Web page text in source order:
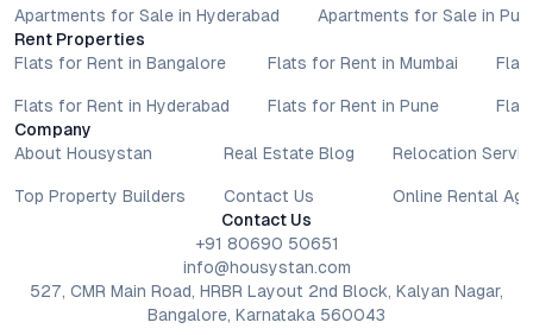
Apartments for Sale in Hyderabad
Apartments for Sale in
Rent Properties
Flats for Rent in Bangalore
Flats for Rent in Hyderabad
Flats for Rent in Mumbai
Flats for Rent in Pune
Company
About Housystan
Top Property Builders
Real Estate Blog
Contact Us
Relocation
Online Rental
Contact Us
+91 80690 50651
info@housystan.com
527, CMR Main Road, HRBR Layout 2nd Block, Kalyan Nagar,
Bangalore, Karnataka 560043